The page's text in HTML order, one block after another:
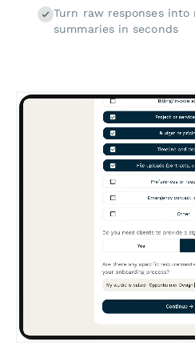
Turn raw responses into
summaries in seconds